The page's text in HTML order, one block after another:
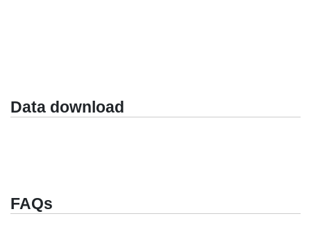
Data download
FAQs